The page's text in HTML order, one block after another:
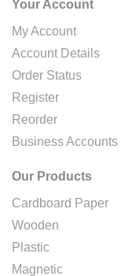
Your Account
My Account
Account Details
Order Status
Register
Reorder
Business Accounts
Our Products
Cardboard Paper
Wooden
Plastic
Magnetic